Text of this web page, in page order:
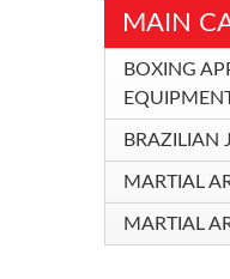
MAIN
BOXING
BRAZILIAN
MARTIAL
MARTIAL